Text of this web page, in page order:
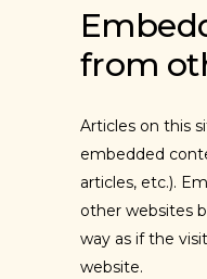
from
Articles on this
embedded
articles, etc.).
other websites
way as if the
website.